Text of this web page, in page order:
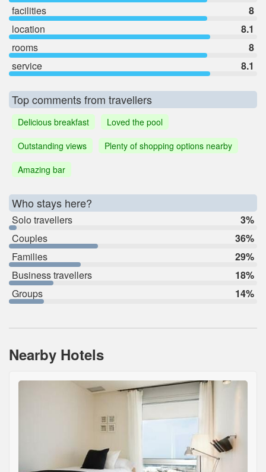
facilities
8
location
8.1
rooms
8
service
8.1
Top comments from travellers
Delicious breakfast
Loved the pool
Outstanding views
Plenty of shopping options nearby
Amazing bar
Who stays here?
Solo travellers
3%
Couples
36%
Families
29%
Business travellers
18%
Groups
14%
Nearby Hotels